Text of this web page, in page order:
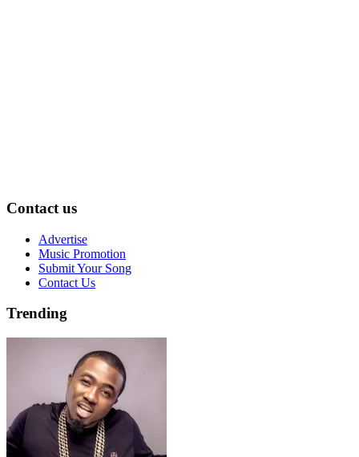
Contact us
Advertise
Music Promotion
Submit Your Song
Contact Us
Trending